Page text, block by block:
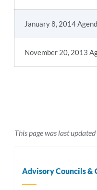
January 8, 2014
November 20, 2013
This page was last
Advisory Councils &